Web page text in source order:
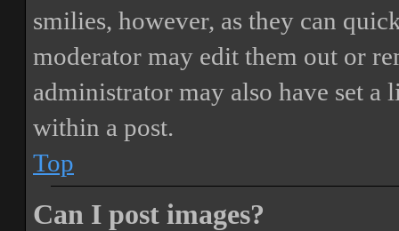
smilies, however, as they can
moderator may edit them out or
administrator may also have set
within a post.
Top
Can I post images?